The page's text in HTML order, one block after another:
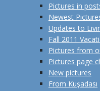
Pictures in
Newest
Updates to
Fall 2011
Pictures from
Pictures page
New pictures
From Kuşadası